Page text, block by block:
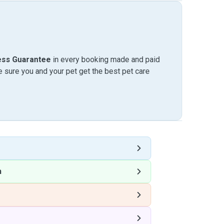
Guarantee in every booking made and paid
sure you and your pet get the best pet care